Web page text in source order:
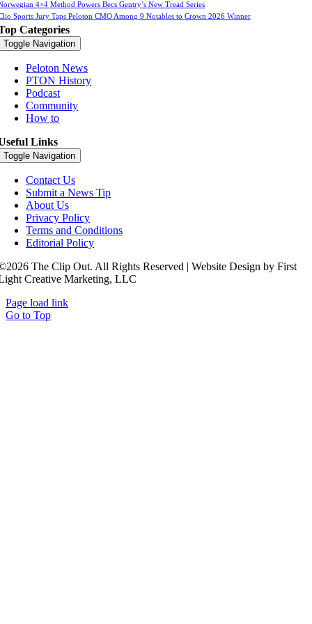
4×4 Method Powers Becs Gentry’s New Tread Series
Sports Jury Taps Peloton CMO Among 9 Notables to Crown 2026 Winner
Categories
Toggle Navigation
Peloton News
PTON History
Podcast
Community
How to
Links
Toggle Navigation
Contact Us
Submit a News Tip
About Us
Privacy Policy
Terms and Conditions
Editorial Policy
The Clip Out. All Rights Reserved | Website Design by First
Creative Marketing, LLC
Page load link
Go to Top